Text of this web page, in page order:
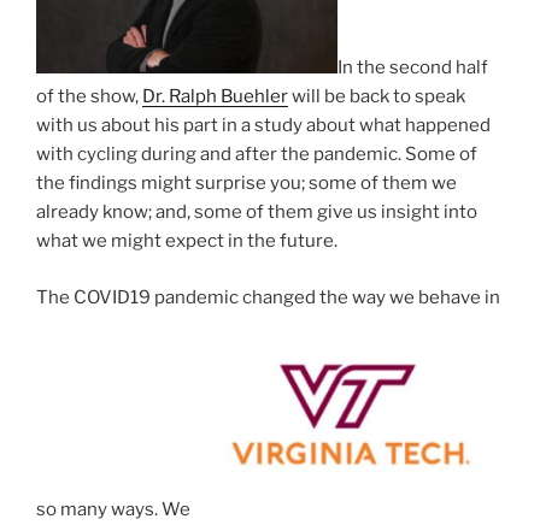
In the second half
of the show, Dr. Ralph Buehlerwill be back to speak
with us about his part in a study about what happened
with cycling during and after the pandemic. Some of
the findings might surprise you; some of them we
already know; and, some of them give us insight into
what we might expect in the future.
The COVID19 pandemic changed the way we behave in
so many ways. We